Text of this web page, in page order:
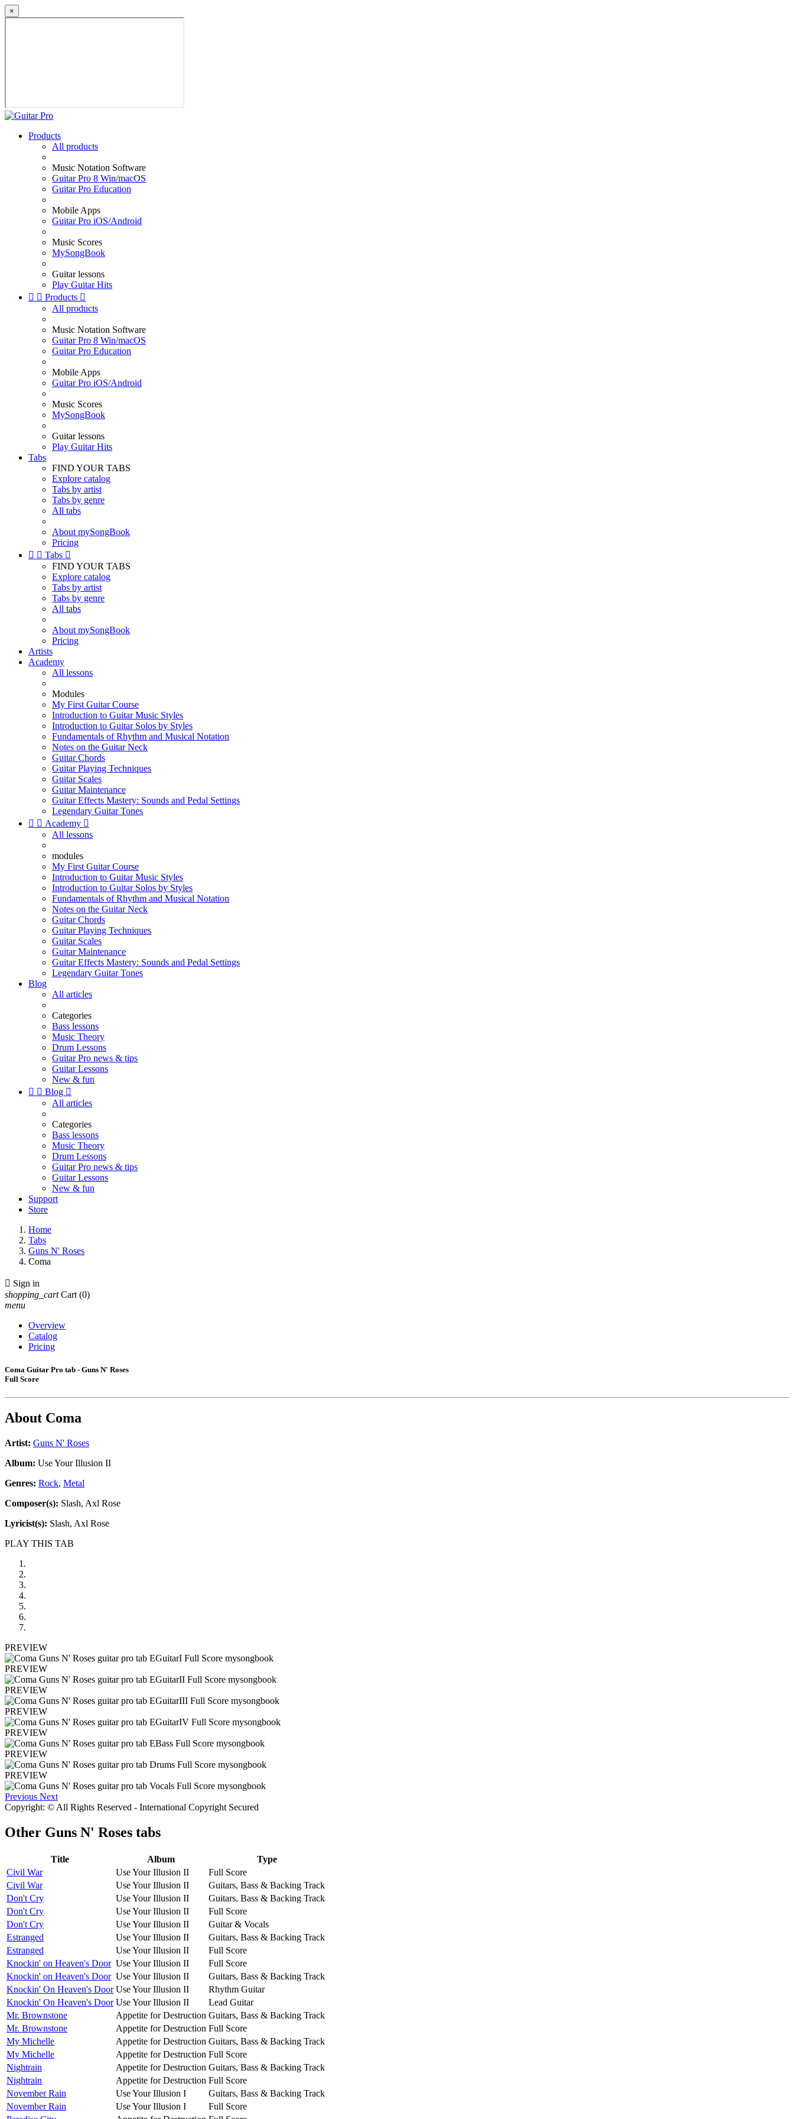
×
Products
All products
Music Notation Software
Guitar Pro 8 Win/macOS
Guitar Pro Education
Mobile Apps
Guitar Pro iOS/Android
Music Scores
MySongBook
Guitar lessons
Play Guitar Hits
  Products 
All products
Music Notation Software
Guitar Pro 8 Win/macOS
Guitar Pro Education
Mobile Apps
Guitar Pro iOS/Android
Music Scores
MySongBook
Guitar lessons
Play Guitar Hits
Tabs
FIND YOUR TABS
Explore catalog
Tabs by artist
Tabs by genre
All tabs
About mySongBook
Pricing
  Tabs 
FIND YOUR TABS
Explore catalog
Tabs by artist
Tabs by genre
All tabs
About mySongBook
Pricing
Artists
Academy
All lessons
Modules
My First Guitar Course
Introduction to Guitar Music Styles
Introduction to Guitar Solos by Styles
Fundamentals of Rhythm and Musical Notation
Notes on the Guitar Neck
Guitar Chords
Guitar Playing Techniques
Guitar Scales
Guitar Maintenance
Guitar Effects Mastery: Sounds and Pedal Settings
Legendary Guitar Tones
  Academy 
All lessons
modules
My First Guitar Course
Introduction to Guitar Music Styles
Introduction to Guitar Solos by Styles
Fundamentals of Rhythm and Musical Notation
Notes on the Guitar Neck
Guitar Chords
Guitar Playing Techniques
Guitar Scales
Guitar Maintenance
Guitar Effects Mastery: Sounds and Pedal Settings
Legendary Guitar Tones
Blog
All articles
Categories
Bass lessons
Music Theory
Drum Lessons
Guitar Pro news & tips
Guitar Lessons
New & fun
  Blog 
All articles
Categories
Bass lessons
Music Theory
Drum Lessons
Guitar Pro news & tips
Guitar Lessons
New & fun
Support
Store
Home
Tabs
Guns N' Roses
Coma
 Sign in
shopping_cart Cart (0)
menu
Overview
Catalog
Pricing
Coma Guitar Pro tab - Guns N' Roses
Full Score
About Coma
Artist: Guns N' Roses
Album: Use Your Illusion II
Genres: Rock, Metal
Composer(s): Slash, Axl Rose
Lyricist(s): Slash, Axl Rose
PLAY THIS TAB
PREVIEW
PREVIEW
PREVIEW
PREVIEW
PREVIEW
PREVIEW
PREVIEW
Previous Next
Copyright: © All Rights Reserved - International Copyright Secured
Other Guns N' Roses tabs
Title Album
Type
Civil War
Use Your Illusion II
Full Score
Civil War
Use Your Illusion II
Guitars, Bass & Backing Track
Don't Cry
Use Your Illusion II
Guitars, Bass & Backing Track
Don't Cry
Use Your Illusion II
Full Score
Don't Cry
Use Your Illusion II
Guitar & Vocals
Estranged
Use Your Illusion II
Guitars, Bass & Backing Track
Estranged
Use Your Illusion II
Full Score
Knockin' on Heaven's Door Use Your Illusion II
Full Score
Knockin' on Heaven's Door Use Your Illusion II
Guitars, Bass & Backing Track
Knockin' On Heaven's Door Use Your Illusion II
Rhythm Guitar
Knockin' On Heaven's Door Use Your Illusion II
Lead Guitar
Mr. Brownstone
Appetite for Destruction Guitars, Bass & Backing Track
Mr. Brownstone
Appetite for Destruction Full Score
My Michelle
Appetite for Destruction Guitars, Bass & Backing Track
My Michelle
Appetite for Destruction Full Score
Nightrain
Appetite for Destruction Guitars, Bass & Backing Track
Nightrain
Appetite for Destruction Full Score
November Rain
Use Your Illusion I
Guitars, Bass & Backing Track
November Rain
Use Your Illusion I
Full Score